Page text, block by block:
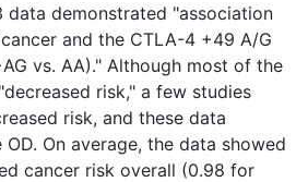
data demonstrated "association
and the CTLA-4 +49 A/G
vs. AA)." Although most of the
risk," a few studies
risk, and these data
On average, the data showed
cancer risk overall (0.98 for